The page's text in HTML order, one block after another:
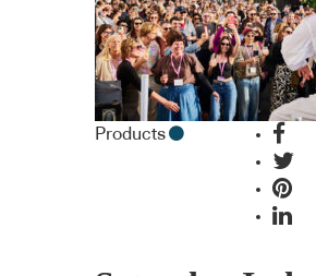
Products